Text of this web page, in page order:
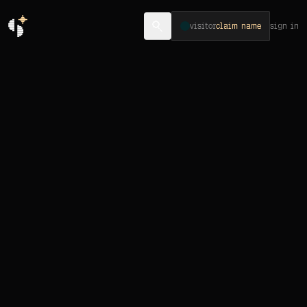
visitorclaim name sign in